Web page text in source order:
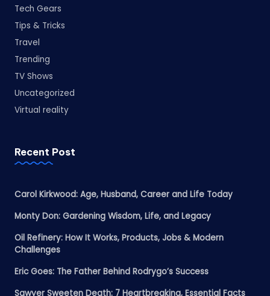
Tech Gears
Tips & Tricks
Travel
Trending
TV Shows
Uncategorized
Virtual reality
Recent Post
Carol Kirkwood: Age, Husband, Career and Life Today
Monty Don: Gardening Wisdom, Life, and Legacy
Oil Refinery: How It Works, Products, Jobs & Modern
Challenges
Eric Goes: The Father Behind Rodrygo’s Success
Sawyer Sweeten Death: 7 Heartbreaking, Essential Facts